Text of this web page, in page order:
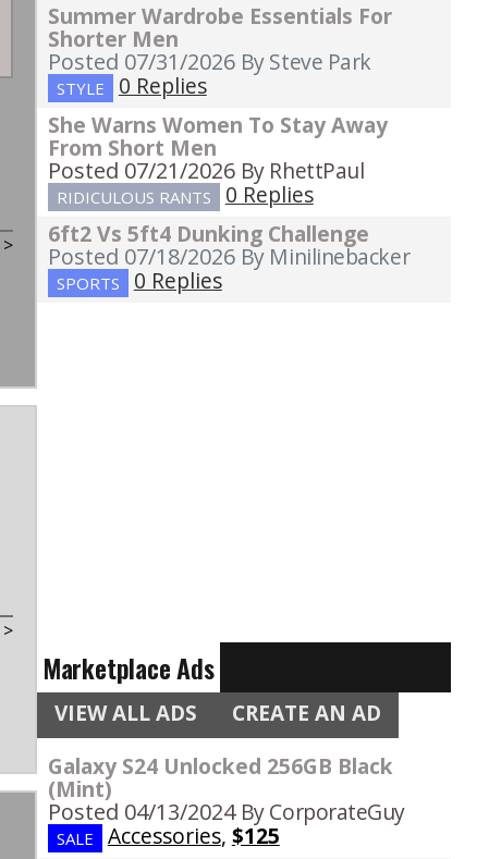
>
>
Summer Wardrobe Essentials For
Shorter Men
Posted 07/31/2026 By Steve Park
STYLE
0 Replies
She Warns Women To Stay Away
From Short Men
Posted 07/21/2026 By RhettPaul
RIDICULOUS RANTS
0 Replies
6ft2 Vs 5ft4 Dunking Challenge
Posted 07/18/2026 By Minilinebacker
SPORTS 0 Replies
Marketplace Ads
VIEW ALL ADS CREATE AN AD
Galaxy S24 Unlocked 256GB Black
(Mint)
Posted 04/13/2024 By CorporateGuy
SALE Accessories, $125